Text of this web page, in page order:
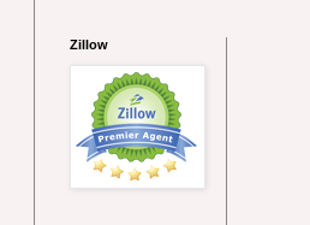
Zillow